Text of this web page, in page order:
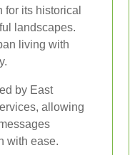
for its historical
landscapes.
living with
by East
allowing
with ease.